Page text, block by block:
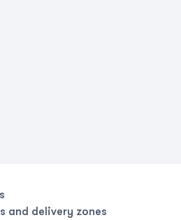
and delivery zones